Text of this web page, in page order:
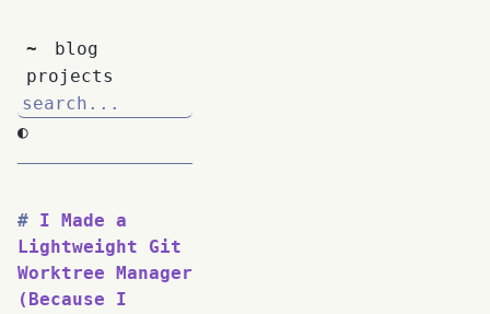
~
blog
projects
◐
I Made a
Lightweight Git
Worktree Manager
(Because I